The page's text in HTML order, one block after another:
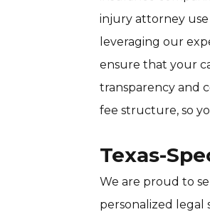
injury attorney use
leveraging our
ensure that your
transparency and
fee structure, so
Texas-
We are proud to
personalized legal